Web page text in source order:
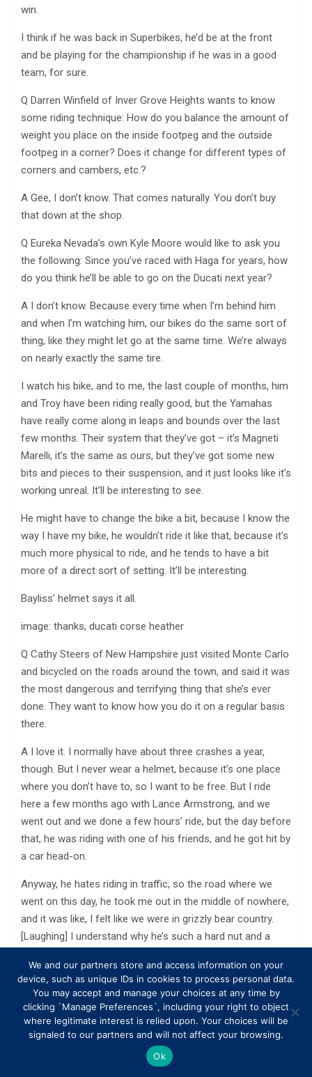
win.
I think if he was back in Superbikes, he’d be at the front
and be playing for the championship if he was in a good
team, for sure.
Q Darren Winfield of Inver Grove Heights wants to know
some riding technique: How do you balance the amount of
weight you place on the inside footpeg and the outside
footpeg in a corner? Does it change for different types of
corners and cambers, etc.?
A Gee, I don’t know. That comes naturally. You don’t buy
that down at the shop.
Q Eureka Nevada’s own Kyle Moore would like to ask you
the following: Since you’ve raced with Haga for years, how
do you think he’ll be able to go on the Ducati next year?
A I don’t know. Because every time when I’m behind him
and when I’m watching him, our bikes do the same sort of
thing, like they might let go at the same time. We’re always
on nearly exactly the same tire.
I watch his bike, and to me, the last couple of months, him
and Troy have been riding really good, but the Yamahas
have really come along in leaps and bounds over the last
few months. Their system that they’ve got – it’s Magneti
Marelli, it’s the same as ours, but they’ve got some new
bits and pieces to their suspension, and it just looks like it’s
working unreal. It’ll be interesting to see.
He might have to change the bike a bit, because I know the
way I have my bike, he wouldn’t ride it like that, because it’s
much more physical to ride, and he tends to have a bit
more of a direct sort of setting. It’ll be interesting.
Bayliss’ helmet says it all.
image: thanks, ducati corse heather
Q Cathy Steers of New Hampshire just visited Monte Carlo
and bicycled on the roads around the town, and said it was
the most dangerous and terrifying thing that she’s ever
done. They want to know how you do it on a regular basis
there.
A I love it. I normally have about three crashes a year,
though. But I never wear a helmet, because it’s one place
where you don’t have to, so I want to be free. But I ride
here a few months ago with Lance Armstrong, and we
went out and we done a few hours’ ride, but the day before
that, he was riding with one of his friends, and he got hit by
a car head-on.
Anyway, he hates riding in traffic, so the road where we
went on this day, he took me out in the middle of nowhere,
and it was like, I felt like we were in grizzly bear country.
[Laughing] I understand why he’s such a hard nut and a
there.
Q Do you have any regrets, when you think of your time in
MotoGP? David Thompson of Oklahoma City wonders if
you do.
A In MotoGP? Yes and no. You just roll with it. It was up
We and our partners store and access information on your
device, such as unique IDs in cookies to process personal data.
You may accept and manage your choices at any time by
clicking `Manage Preferences`, including your right to object
where legitimate interest is relied upon. Your choices will be
signaled to our partners and will not affect your browsing.
Ok